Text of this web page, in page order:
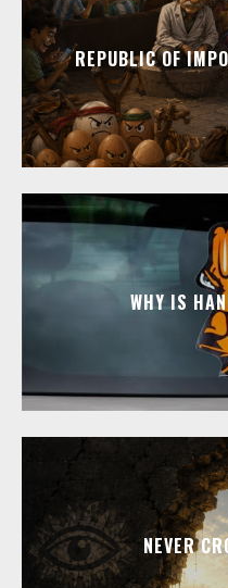
REPUBLIC OF
WHY IS
NEVER